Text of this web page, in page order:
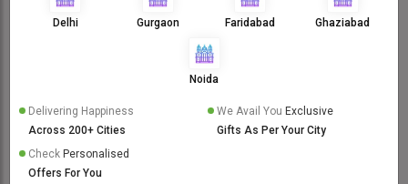
Delhi Gurgaon Faridabad Ghaziabad
Noida
Delivering Happiness
Across 200+ Cities
We Avail You Exclusive
Gifts As Per Your City
Check Personalised
Offers For You